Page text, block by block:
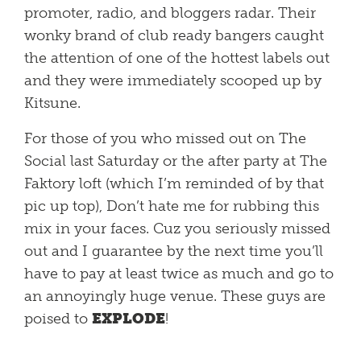
promoter, radio, and bloggers radar. Their
wonky brand of club ready bangers caught
the attention of one of the hottest labels out
and they were immediately scooped up by
Kitsune.
For those of you who missed out on The
Social last Saturday or the after party at The
Faktory loft (which I’m reminded of by that
pic up top), Don’t hate me for rubbing this
mix in your faces. Cuz you seriously missed
out and I guarantee by the next time you’ll
have to pay at least twice as much and go to
an annoyingly huge venue. These guys are
poised to EXPLODE!